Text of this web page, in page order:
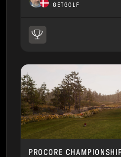
GETGOLF
PROCORE